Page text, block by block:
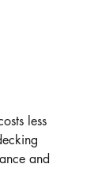
less
and